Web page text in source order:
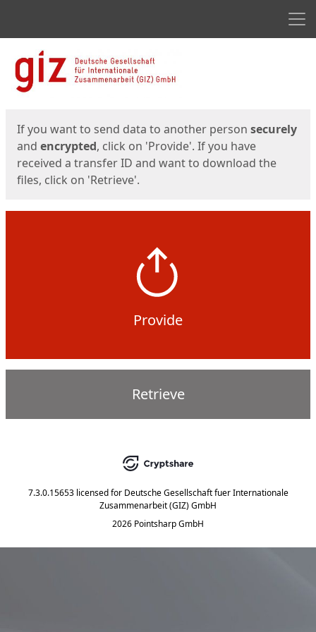
Start
If you want to send data to another person securely
and encrypted, click on 'Provide'. If you have
received a transfer ID and want to download the
files, click on 'Retrieve'.
Provide
Retrieve
7.3.0.15653 licensed for Deutsche Gesellschaft fuer Internationale
Zusammenarbeit (GIZ) GmbH
2026 Pointsharp GmbH